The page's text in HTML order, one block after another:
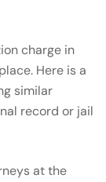
charge in
Here is a
similar
record or jail
at the